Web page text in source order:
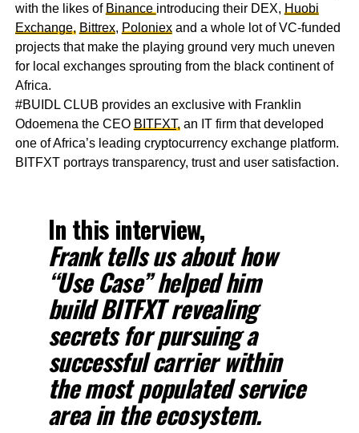
with the likes of Binance introducing their DEX, Huobi
Exchange, Bittrex, Poloniexand a whole lot of VC-funded
projects that make the playing ground very much uneven
for local exchanges sprouting from the black continent of
Africa.
#BUIDL CLUB provides an exclusive with Franklin
Odoemena the CEO BITFXT, an IT firm that developed
one of Africa’s leading cryptocurrency exchange platform.
BITFXT portrays transparency, trust and user satisfaction.
In this interview,
Frank tells us about how
“Use Case” helped him
build BITFXT revealing
secrets for pursuing a
successful carrier within
the most populated service
area in the ecosystem.